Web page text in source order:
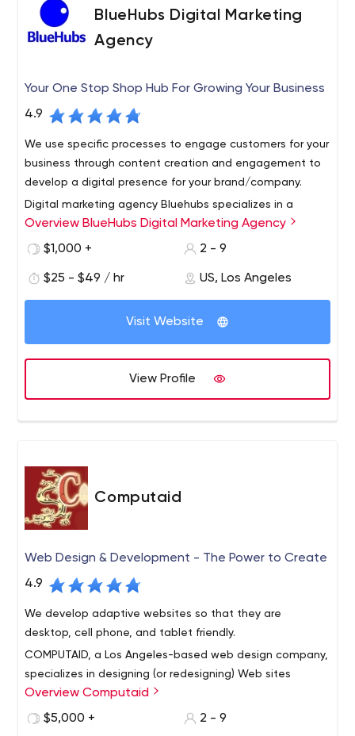
also have a LinkedIn account.
spheres:
Healthcare. AllianceTek implemented an intranet
system for a medical institution that allowed
authorization, registratration, medication
prescriptions, etc.;
notifying customers of upcoming events, make
offers, and run promotions while reducing marketing
costs;
Retail.AllianceTek's team of experts developed a
business app that allowed vendors to register and
apply for events and more.
BlueHubs Digital Marketing
Agency
Your One Stop Shop Hub For Growing Your Business
4.9
We use specific processes to engage customers for your
business through content creation and engagement to
develop a digital presence for your brand/company.
Digital marketing agency Bluehubs specializes in a
complete digital marketing strategy for small to mid-
sized businesses who want to drive traffic and attract
Angeles, California, and Phoenix, Arizona.
Overview BlueHubs Digital Marketing Agency
$1,000 +
2 - 9
$25 - $49 / hr US, Los Angeles
Visit Website
View Profile
Computaid
Web Design & Development - The Power to Create
4.9
We develop adaptive websites so that they are
desktop, cell phone, and tablet friendly.
COMPUTAID, a Los Angeles-based web design company,
specializes in designing (or redesigning) Web sites
optimized for search engines. Good Web design requires
more than detailed design, great graphics and
Overview Computaid
$5,000 +
2 - 9